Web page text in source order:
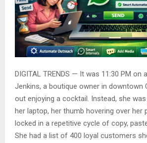
DIGITAL TRENDS — It was 11:30 PM on
Jenkins, a boutique owner in downtown
out enjoying a cocktail. Instead, she
her laptop, her thumb hovering over her
locked in a repetitive cycle of copy,
She had a list of 400 loyal customers